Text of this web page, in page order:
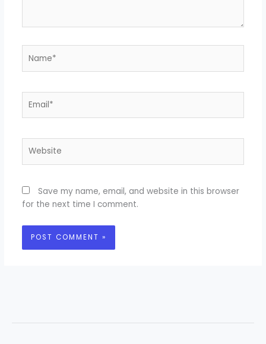
Save my name, email, and website in this browser
for the next time I comment.